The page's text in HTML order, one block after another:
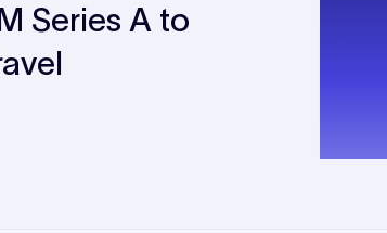
Series A to